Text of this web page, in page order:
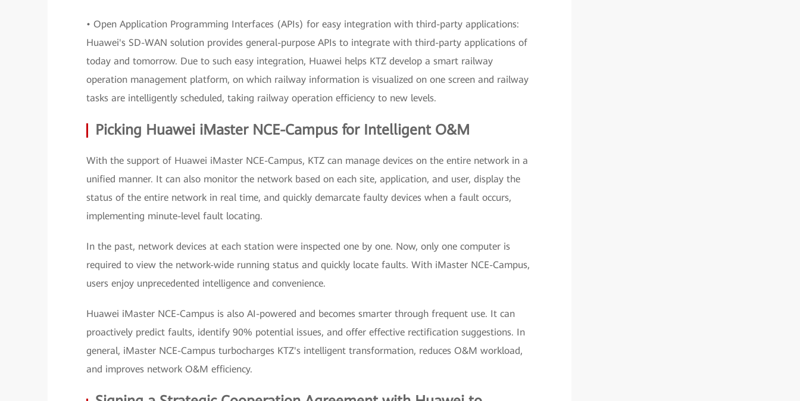
• Open Application Programming Interfaces (APIs) for easy integration with third-party applications:
Huawei's SD-WAN solution provides general-purpose APIs to integrate with third-party applications of
today and tomorrow. Due to such easy integration, Huawei helps KTZ develop a smart railway
operation management platform, on which railway information is visualized on one screen and railway
tasks are intelligently scheduled, taking railway operation efficiency to new levels.
Picking Huawei iMaster NCE-Campus for Intelligent O&M
With the support of Huawei iMaster NCE-Campus, KTZ can manage devices on the entire network in a
unified manner. It can also monitor the network based on each site, application, and user, display the
status of the entire network in real time, and quickly demarcate faulty devices when a fault occurs,
implementing minute-level fault locating.
In the past, network devices at each station were inspected one by one. Now, only one computer is
required to view the network-wide running status and quickly locate faults. With iMaster NCE-Campus,
users enjoy unprecedented intelligence and convenience.
Huawei iMaster NCE-Campus is also AI-powered and becomes smarter through frequent use. It can
proactively predict faults, identify 90% potential issues, and offer effective rectification suggestions. In
general, iMaster NCE-Campus turbocharges KTZ's intelligent transformation, reduces O&M workload,
and improves network O&M efficiency.